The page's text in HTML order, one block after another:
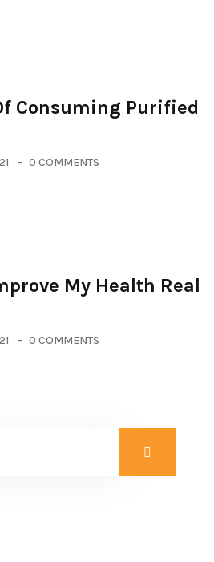
Consuming Purified
0 COMMENTS
My Health Real
0 COMMENTS